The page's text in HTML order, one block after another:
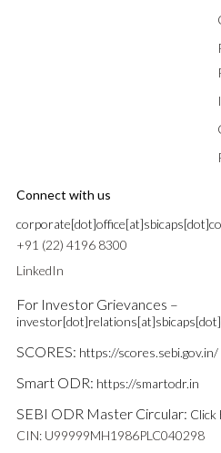
Connect with us
+91 (22) 4196 8300
LinkedIn
For Investor Grievances –
SCORES: https://scores.sebi.gov.in/
Smart ODR: https://smartodr.in
SEBI ODR Master Circular: Click
CIN: U99999MH1986PLC040298